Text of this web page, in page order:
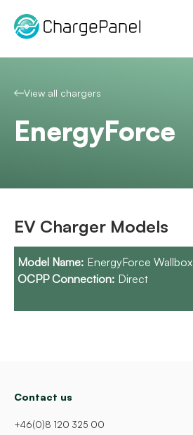
content
View all chargers
EnergyForce
EV Charger Models
EnergyForce Wallbox
Direct
Contact us
+46(0)8 120 325 00